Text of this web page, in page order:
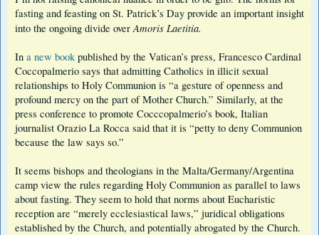
fasting and feasting on St. Patrick’s Day provide an important insight
into the ongoing divide overAmoris Laetitia.
In a new bookpublished by the Vatican’s press, Francesco Cardinal
Coccopalmerio says that admitting Catholics in illicit sexual
relationships to Holy Communion is “a gesture of openness and
profound mercy on the part of Mother Church.” Similarly, at the
press conference to promote Cocccopalmerio’s book, Italian
journalist Orazio La Rocca said that it is “petty to deny Communion
because the law says so.”
It seems bishops and theologians in the Malta/Germany/Argentina
camp view the rules regarding Holy Communion as parallel to laws
about fasting. They seem to hold that norms about Eucharistic
reception are “merely ecclesiastical laws,” juridical obligations
established by the Church, and potentially abrogated by the Church.